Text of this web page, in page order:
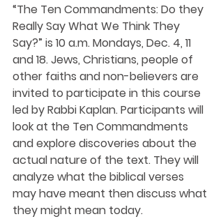
“The Ten Commandments: Do they
Really Say What We Think They
Say?” is 10 a.m. Mondays, Dec. 4, 11
and 18. Jews, Christians, people of
other faiths and non-believers are
invited to participate in this course
led by Rabbi Kaplan. Participants will
look at the Ten Commandments
and explore discoveries about the
actual nature of the text. They will
analyze what the biblical verses
may have meant then discuss what
they might mean today.